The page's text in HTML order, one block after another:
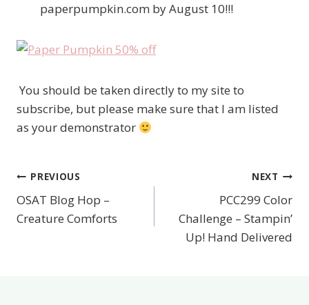
paperpumpkin.com by August 10!!!
You should be taken directly to my site to
subscribe, but please make sure that I am listed
as your demonstrator
Post
navigation
PREVIOUS
OSAT Blog Hop –
Creature Comforts
NEXT
PCC299 Color
Challenge – Stampin’
Up! Hand Delivered